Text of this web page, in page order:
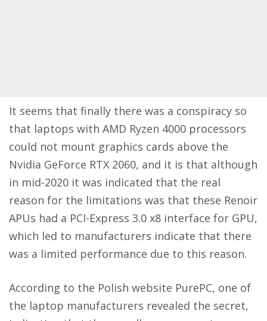
It seems that finally there was a conspiracy so
that laptops with AMD Ryzen 4000 processors
could not mount graphics cards above the
Nvidia GeForce RTX 2060, and it is that although
in mid-2020 it was indicated that the real
reason for the limitations was that these Renoir
APUs had a PCI-Express 3.0 x8 interface for GPU,
which led to manufacturers indicate that there
was a limited performance due to this reason.
According to the Polish website PurePC, one of
the laptop manufacturers revealed the secret,